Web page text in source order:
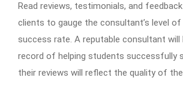
Read reviews, testimonials, and
clients to gauge the consultant’s level of
success rate. A reputable consultant will
record of helping students successfully
their reviews will reflect the quality of